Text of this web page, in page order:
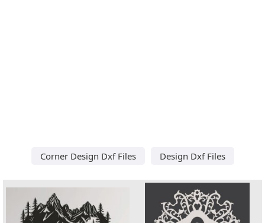
Corner Design Dxf Files Design Dxf Files